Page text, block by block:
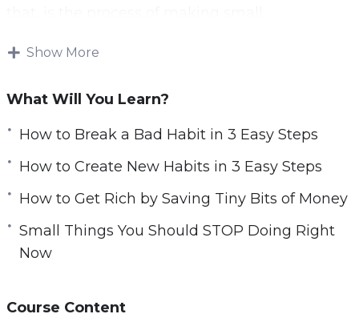
HUGE benefits.
Now you can get instant access to a 10-part
more… Download and start playing these video
tutorials right from the comfort of your home!
What you can learn from this course:
5 Tiny Changes That Can Make You More
Productive
How to Create New Habits in 3 Easy Steps
Show More
What Will You Learn?
How to Break a Bad Habit in 3 Easy Steps
How to Create New Habits in 3 Easy Steps
How to Get Rich by Saving Tiny Bits of Money
Small Things You Should STOP Doing Right
Now
Course Content